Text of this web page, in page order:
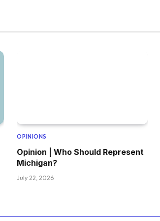
OPINIONS
Opinion | Who Should Represent
Michigan?
July 22, 2026